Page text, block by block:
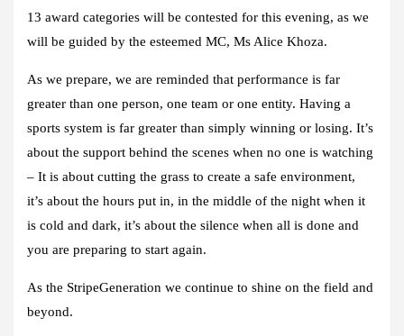
13 award categories will be contested for this evening, as we
will be guided by the esteemed MC, Ms Alice Khoza.
As we prepare, we are reminded that performance is far
greater than one person, one team or one entity. Having a
sports system is far greater than simply winning or losing. It’s
about the support behind the scenes when no one is watching
– It is about cutting the grass to create a safe environment,
it’s about the hours put in, in the middle of the night when it
is cold and dark, it’s about the silence when all is done and
you are preparing to start again.
As the StripeGeneration we continue to shine on the field and
beyond.